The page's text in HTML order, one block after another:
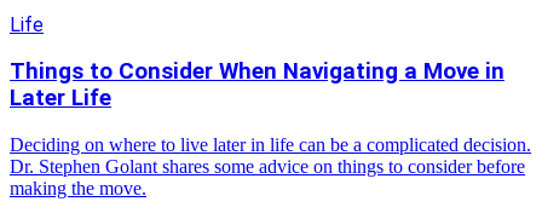
Life
Things to Consider When Navigating a Move in
Later Life
Deciding on where to live later in life can be a complicated decision.
Dr. Stephen Golant shares some advice on things to consider before
making the move.